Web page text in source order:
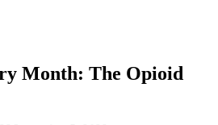
Month: The Opioid